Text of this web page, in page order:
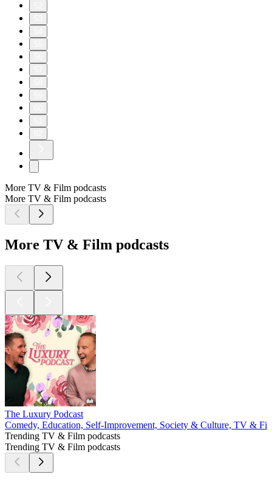
More TV & Film podcasts
More TV & Film podcasts
More TV & Film podcasts
The Luxury Podcast
Comedy, Education, Self-Improvement, Society & Culture, TV &
Trending TV & Film podcasts
Trending TV & Film podcasts